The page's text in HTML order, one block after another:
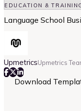
EDUCATION &
Language School
UpmetricsUpmetrics
Download